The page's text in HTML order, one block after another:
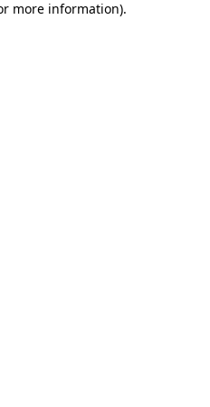
more information).